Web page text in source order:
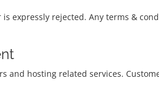
expressly rejected. Any terms &
and hosting related services.